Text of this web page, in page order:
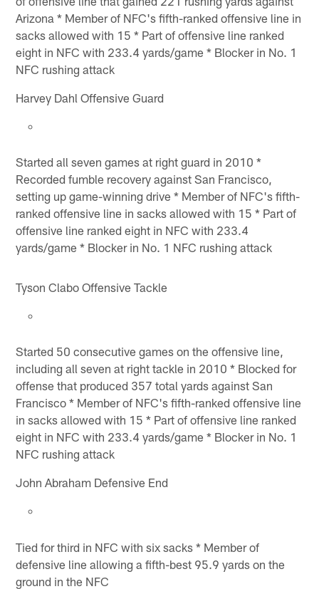
Arizona * Member of NFC's fifth-ranked offensive line in
sacks allowed with 15 * Part of offensive line ranked
eight in NFC with 233.4 yards/game * Blocker in No. 1
NFC rushing attack
Harvey Dahl Offensive Guard
Started all seven games at right guard in 2010 *
Recorded fumble recovery against San Francisco,
setting up game-winning drive * Member of NFC's fifth-
ranked offensive line in sacks allowed with 15 * Part of
offensive line ranked eight in NFC with 233.4
yards/game * Blocker in No. 1 NFC rushing attack
Tyson Clabo Offensive Tackle
Started 50 consecutive games on the offensive line,
including all seven at right tackle in 2010 * Blocked for
offense that produced 357 total yards against San
Francisco * Member of NFC's fifth-ranked offensive line
in sacks allowed with 15 * Part of offensive line ranked
eight in NFC with 233.4 yards/game * Blocker in No. 1
NFC rushing attack
John Abraham Defensive End
Tied for third in NFC with six sacks * Member of
defensive line allowing a fifth-best 95.9 yards on the
ground in the NFC